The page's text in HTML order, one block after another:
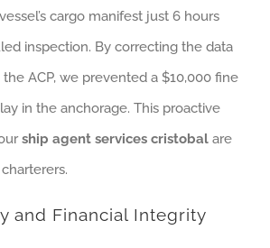
cargo manifest just 6 hours
inspection. By correcting the data
ACP, we prevented a $10,000 fine
in the anchorage. This proactive
ship agent services cristobal are
and Financial Integrity